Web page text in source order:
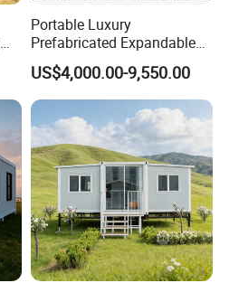
Portable Luxury
Prefabricated Expandable
Container Mobile Home
US$4,000.00-9,550.00